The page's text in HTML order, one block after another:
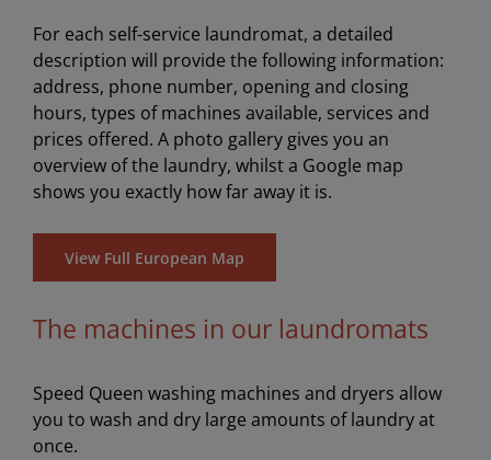
For each self-service laundromat, a detailed
description will provide the following information:
address, phone number, opening and closing
hours, types of machines available, services and
prices offered. A photo gallery gives you an
overview of the laundry, whilst a Google map
shows you exactly how far away it is.
View Full European Map
The machines in our laundromats
Speed Queen washing machines and dryers allow
you to wash and dry large amounts of laundry at
once.